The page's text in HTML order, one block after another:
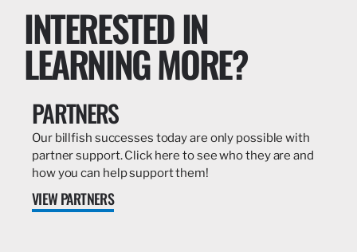
INTERESTED IN
LEARNING MORE?
PARTNERS
Our billfish successes today are only possible with
partner support. Click here to see who they are and
how you can help support them!
VIEW PARTNERS